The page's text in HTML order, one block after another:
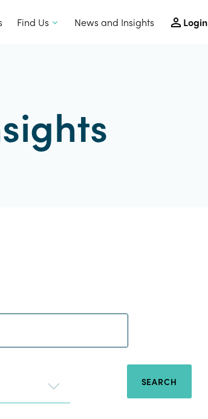
Find Us News and Insights Login
SEARCH